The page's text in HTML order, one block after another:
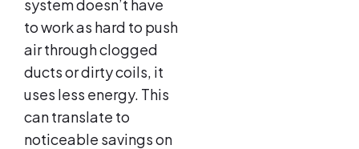
system doesn’t have
to work as hard to push
air through clogged
ducts or dirty coils, it
uses less energy. This
can translate to
noticeable savings on